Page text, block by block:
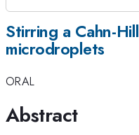
Stirring a Cahn-
microdroplets
ORAL
Abstract